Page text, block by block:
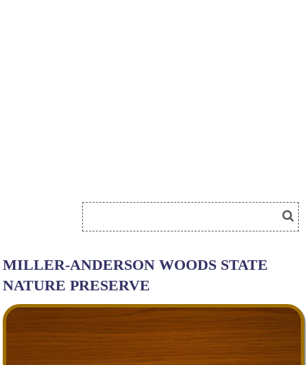
MILLER-ANDERSON WOODS STATE
NATURE PRESERVE